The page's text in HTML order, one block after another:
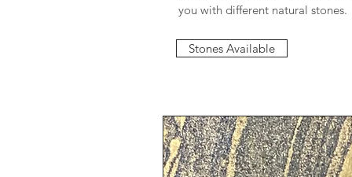
you with different natural stones.
Stones Available